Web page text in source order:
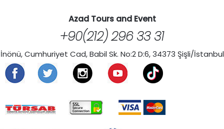
Azad Tours and Event
+90(212) 296 33 31
İnönü, Cumhuriyet Cad, Babil Sk. No:2 D:6, 34373 Şişli/İstanbul